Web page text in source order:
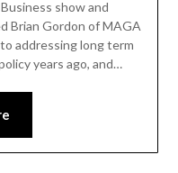
show and
Brian Gordon of MAGA
addressing long term
years ago, and…